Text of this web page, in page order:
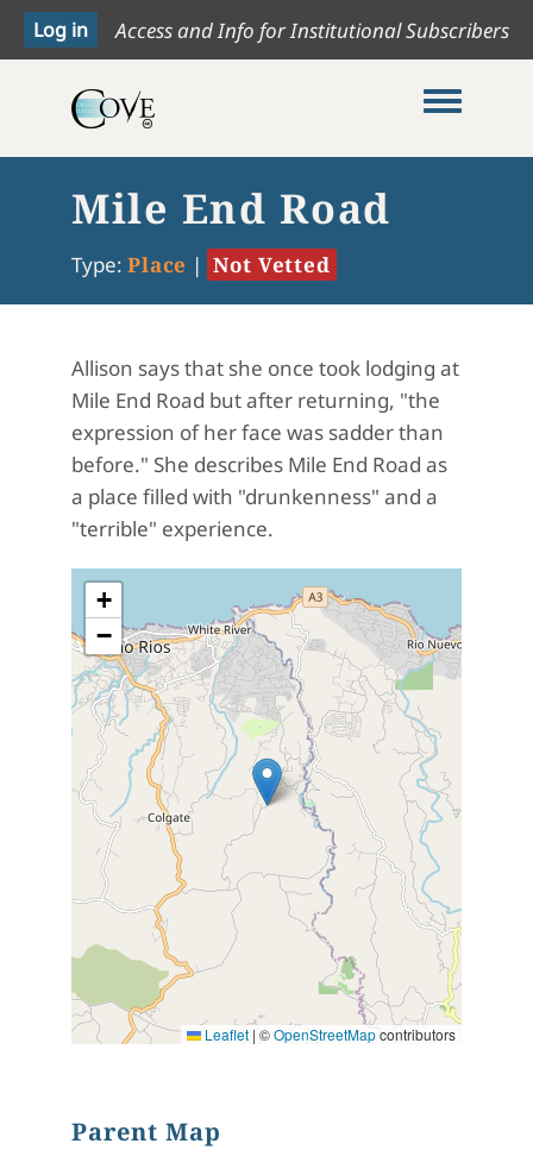
Access and Info for Institutional Subscribers
Toggle
Mile End Road
Type: Place | Not Vetted
Allison says that she once took lodging at
Mile End Road but after returning, "the
expression of her face was sadder than
before." She describes Mile End Road as
a place filled with "drunkenness" and a
"terrible" experience.
+
−
Leaflet | ©OpenStreetMapcontributors
Parent Map